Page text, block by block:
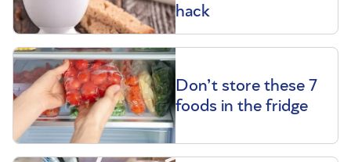
hack
Don’t store these 7
foods in the fridge